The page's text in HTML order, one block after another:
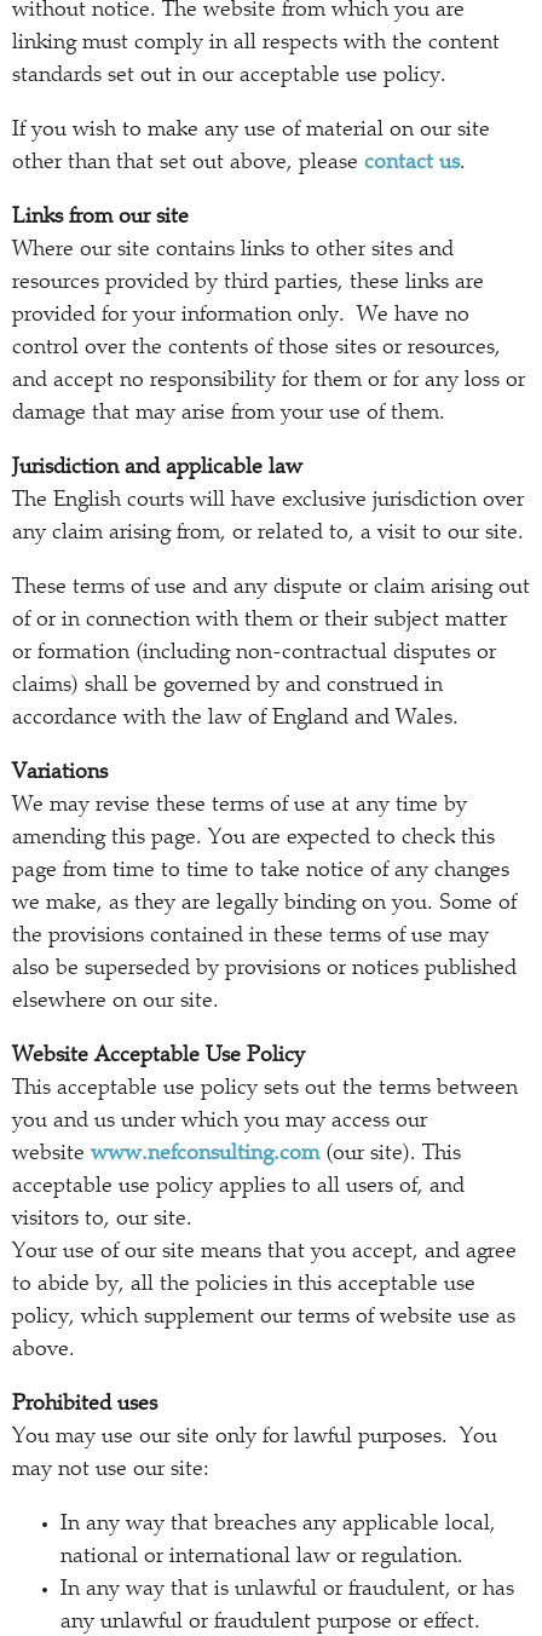
without notice. The website from which you are
linking must comply in all respects with the content
standards set out in our acceptable use policy.
If you wish to make any use of material on our site
other than that set out above, please contact us.
Links from our site
Where our site contains links to other sites and
resources provided by third parties, these links are
provided for your information only. We have no
control over the contents of those sites or resources,
and accept no responsibility for them or for any loss or
damage that may arise from your use of them.
Jurisdiction and applicable law
The English courts will have exclusive jurisdiction over
any claim arising from, or related to, a visit to our site.
These terms of use and any dispute or claim arising out
of or in connection with them or their subject matter
or formation (including non-contractual disputes or
claims) shall be governed by and construed in
accordance with the law of England and Wales.
Variations
We may revise these terms of use at any time by
amending this page. You are expected to check this
page from time to time to take notice of any changes
we make, as they are legally binding on you. Some of
the provisions contained in these terms of use may
also be superseded by provisions or notices published
elsewhere on our site.
Website Acceptable Use Policy
This acceptable use policy sets out the terms between
you and us under which you may access our
website www.nefconsulting.com(our site). This
acceptable use policy applies to all users of, and
visitors to, our site.
Your use of our site means that you accept, and agree
to abide by, all the policies in this acceptable use
policy, which supplement our terms of website use as
above.
Prohibited uses
You may use our site only for lawful purposes. You
may not use our site:
In any way that breaches any applicable local,
national or international law or regulation.
In any way that is unlawful or fraudulent, or has
any unlawful or fraudulent purpose or effect.